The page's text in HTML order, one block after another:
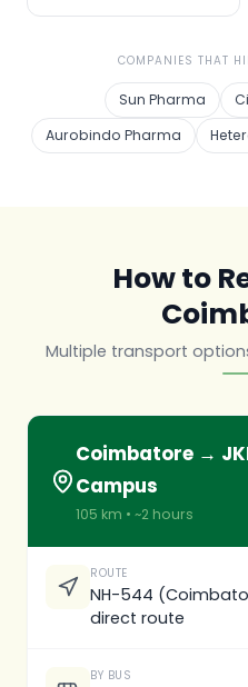
COMPANIES THAT
Sun Pharma
Aurobindo Pharma
How to
Multiple transport
Coimbatore →
Campus
105 km • ~2 hours
ROUTE
NH-544
direct route
BY BUS